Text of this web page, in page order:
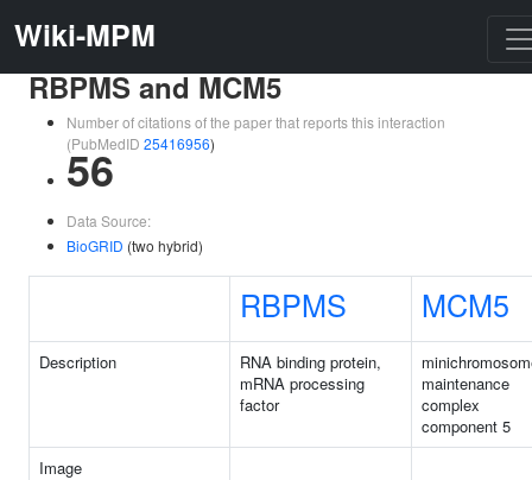
Wiki-MPM
RBPMS and MCM5
Number of citations of the paper that reports this interaction
(PubMedID 25416956)
56
Data Source:
BioGRID (two hybrid)
RBPMS MCM5
Description
RNA binding protein,
mRNA processing
factor
maintenance
complex
component 5
Image